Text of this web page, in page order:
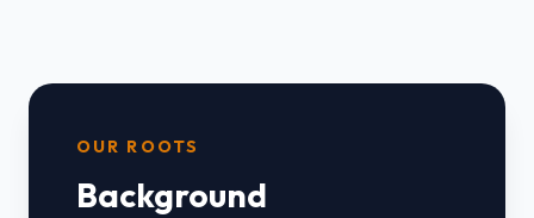
OUR ROOTS
Background